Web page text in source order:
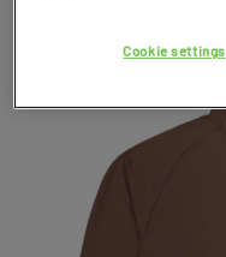
Cookie settings